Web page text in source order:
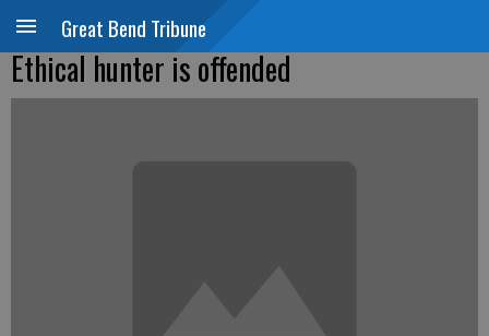
Great Bend Tribune
Ethical hunter is offended